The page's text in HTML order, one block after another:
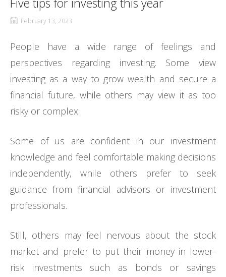
February 13, 2023
People have a wide range of feelings and
perspectives regarding investing. Some view
investing as a way to grow wealth and secure a
financial future, while others may view it as too
risky or complex.
Some of us are confident in our investment
knowledge and feel comfortable making decisions
independently, while others prefer to seek
guidance from financial advisors or investment
professionals.
Still, others may feel nervous about the stock
market and prefer to put their money in lower-
risk investments such as bonds or savings